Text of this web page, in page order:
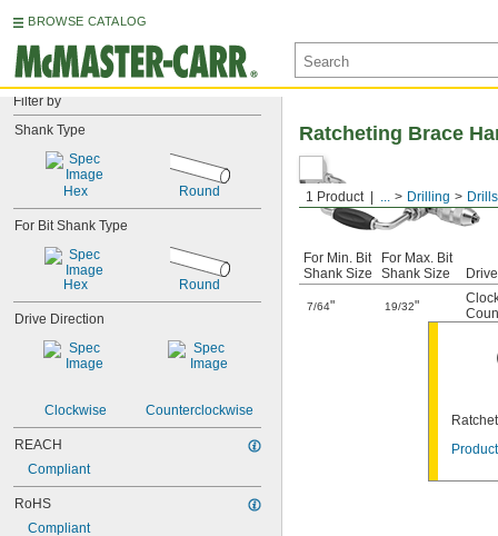
BROWSE CATALOG
Filter by
Shank Type
Hex Round
For Bit Shank Type
Hex Round
Drive Direction
Clockwise Counterclockwise
REACH
Compliant
RoHS
Compliant
1 Product ... Drilling Drills
Ratcheting Brace
For Min. Bit
Shank Size
For Max. Bit
Shank Size
7/64" 19/32"